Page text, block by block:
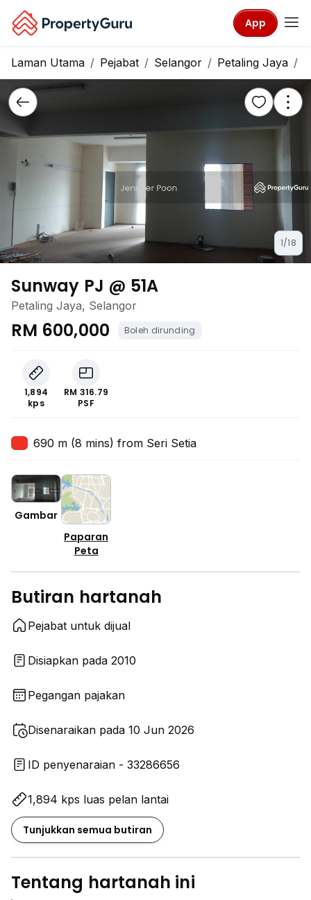
App
Laman Utama Pejabat Selangor Petaling Jaya
1/18
Sunway PJ @ 51A
Petaling Jaya, Selangor
RM 600,000 Boleh dirunding
1,894
kps
RM 316.79
PSF
690 m (8 mins) from Seri Setia
Gambar
Paparan
Peta
Butiran hartanah
Pejabat untuk dijual
Disiapkan pada 2010
Pegangan pajakan
Disenaraikan pada 10 Jun 2026
ID penyenaraian - 33286656
1,894 kps luas pelan lantai
Tunjukkan semua butiran
Tentang hartanah ini